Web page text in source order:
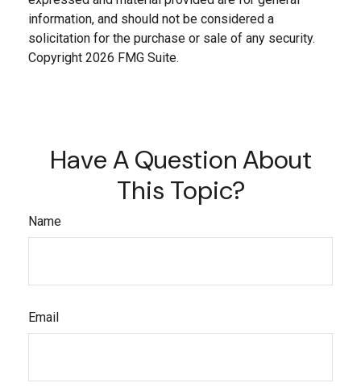
information, and should not be considered a
solicitation for the purchase or sale of any security.
Copyright 2026 FMG Suite.
Have A Question About
This Topic?
Name
Email